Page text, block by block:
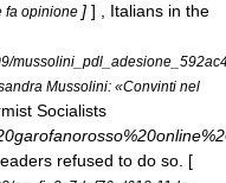
fa opinione ] ] , Italians in the
Mussolini: «Convinti nel
Socialists
refused to do so. [